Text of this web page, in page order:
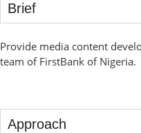
Brief
Provide media content
team of FirstBank of Nigeria.
Approach